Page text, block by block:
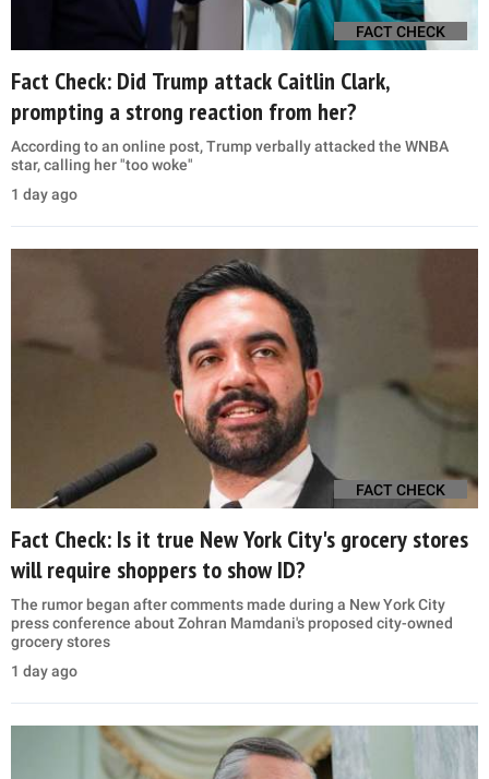
FACT CHECK
Fact Check: Did Trump attack Caitlin Clark,
prompting a strong reaction from her?
According to an online post, Trump verbally attacked the WNBA
star, calling her "too woke"
1 day ago
FACT CHECK
Fact Check: Is it true New York City's grocery stores
will require shoppers to show ID?
The rumor began after comments made during a New York City
press conference about Zohran Mamdani's proposed city-owned
grocery stores
1 day ago